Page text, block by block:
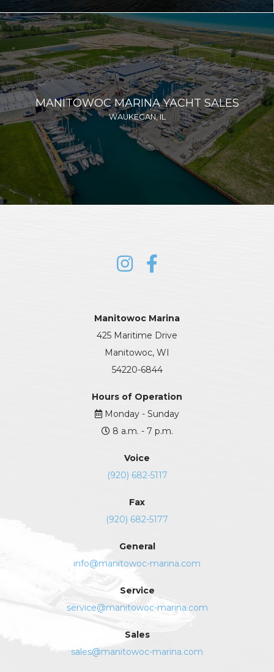
MANITOWOC MARINA YACHT SALES
WAUKEGAN, IL
Manitowoc Marina
425 Maritime Drive
Manitowoc, WI
54220-6844
Hours of Operation
Monday - Sunday
8 a.m. - 7 p.m.
Voice
(920) 682-5117
Fax
(920) 682-5177
General
info@manitowoc-marina.com
Service
service@manitowoc-marina.com
Sales
sales@manitowoc-marina.com